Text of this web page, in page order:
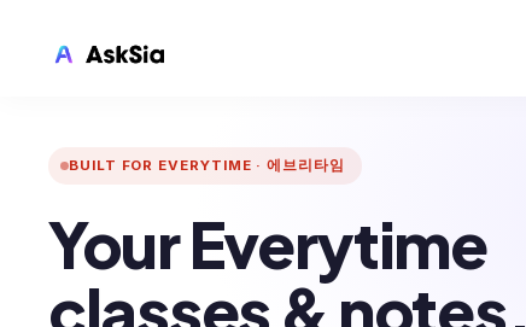
Brightspace
Moodle
BUILT FOR EVERYTIME · 에브리타임
Your Everytime
classes & notes,